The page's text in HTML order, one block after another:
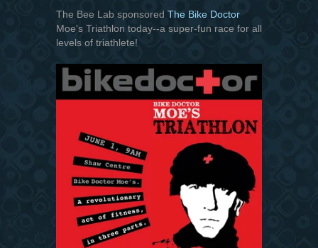
The Bee Lab sponsored The Bike Doctor
Moe's Triathlon today--a super-fun race for all
levels of triathlete!